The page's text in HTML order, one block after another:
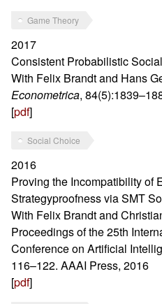
Game Theory
2017
Consistent Probabilistic
With Felix Brandt and Hans
Econometrica,
[pdf]
Social Choice
2016
Proving the Incompatibility of
Strategyproofness via SMT
With Felix Brandt and
Proceedings of the 25th
Conference on Artificial
116–122. AAAI Press, 2016
[pdf]